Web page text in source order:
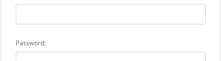
Password: